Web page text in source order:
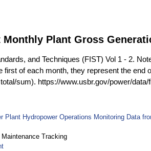
Plant Gross
and Techniques (FIST) Vol 1 - 2.
first of each month, they represent the end
sum). https://www.usbr.gov/power/
Plant Hydropower Operations Monitoring Data
Tracking